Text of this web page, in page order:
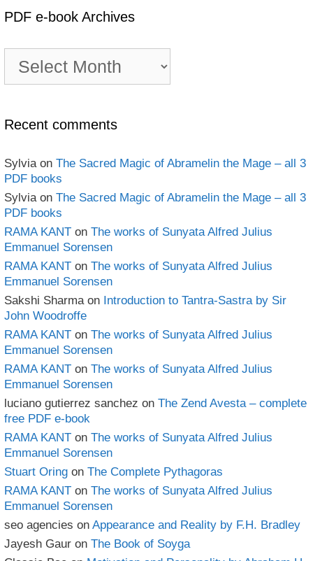
PDF e-book Archives
book
Recent comments
Sylvia on The Sacred Magic of Abramelin the Mage – all 3
PDF books
Sylvia on The Sacred Magic of Abramelin the Mage – all 3
PDF books
RAMA KANT on The works of Sunyata Alfred Julius
Emmanuel Sorensen
RAMA KANT on The works of Sunyata Alfred Julius
Emmanuel Sorensen
Sakshi Sharma on Introduction to Tantra-Sastra by Sir
John Woodroffe
RAMA KANT on The works of Sunyata Alfred Julius
Emmanuel Sorensen
RAMA KANT on The works of Sunyata Alfred Julius
Emmanuel Sorensen
luciano gutierrez sanchez on The Zend Avesta – complete
free PDF e-book
RAMA KANT on The works of Sunyata Alfred Julius
Emmanuel Sorensen
Stuart Oring on The Complete Pythagoras
RAMA KANT on The works of Sunyata Alfred Julius
Emmanuel Sorensen
seo agencies on Appearance and Reality by F.H. Bradley
Jayesh Gaur on The Book of Soyga